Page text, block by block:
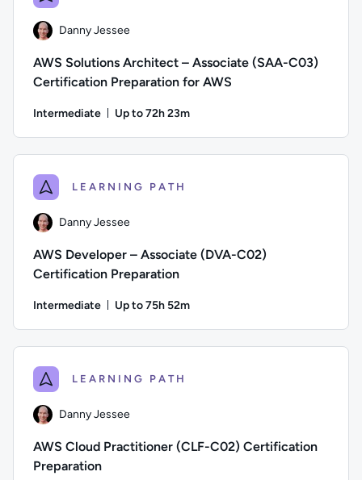
Danny Jessee
AWS Solutions Architect – Associate (SAA-C03)
Certification Preparation for AWS
Intermediate Up to 72h 23m
LEARNING PATH
Danny Jessee
AWS Developer – Associate (DVA-C02)
Certification Preparation
Intermediate Up to 75h 52m
LEARNING PATH
Danny Jessee
AWS Cloud Practitioner (CLF-C02) Certification
Preparation